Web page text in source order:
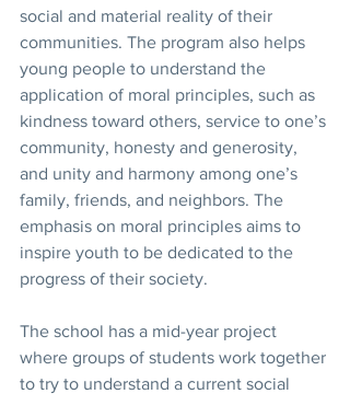
social and material reality of their
communities. The program also helps
young people to understand the
application of moral principles, such as
kindness toward others, service to one’s
community, honesty and generosity,
and unity and harmony among one’s
family, friends, and neighbors. The
emphasis on moral principles aims to
inspire youth to be dedicated to the
progress of their society.
The school has a mid-year project
where groups of students work together
to try to understand a current social